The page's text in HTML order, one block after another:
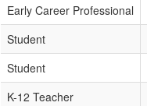
Early Career Professional
Student
Student
K-12 Teacher